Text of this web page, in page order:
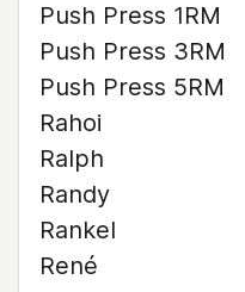
Push Press 1RM
Push Press 3RM
Push Press 5RM
Rahoi
Ralph
Randy
Rankel
René